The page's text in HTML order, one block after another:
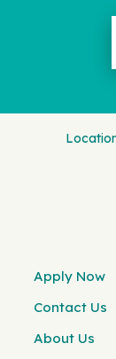
Apply Now
Contact Us
About Us